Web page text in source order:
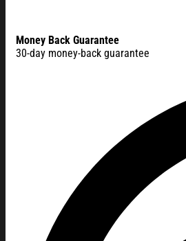
Money Back Guarantee
30-day money-back guarantee